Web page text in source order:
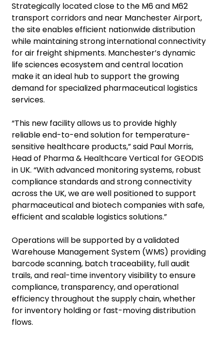
Strategically located close to the M6 and M62
transport corridors and near Manchester Airport,
the site enables efficient nationwide distribution
while maintaining strong international connectivity
for air freight shipments. Manchester’s dynamic
life sciences ecosystem and central location
make it an ideal hub to support the growing
demand for specialized pharmaceutical logistics
services.
“This new facility allows us to provide highly
reliable end-to-end solution for temperature-
sensitive healthcare products,” said Paul Morris,
Head of Pharma & Healthcare Vertical for GEODIS
in UK. “With advanced monitoring systems, robust
compliance standards and strong connectivity
across the UK, we are well positioned to support
pharmaceutical and biotech companies with safe,
efficient and scalable logistics solutions.”
Operations will be supported by a validated
Warehouse Management System (WMS) providing
barcode scanning, batch traceability, full audit
trails, and real-time inventory visibility to ensure
compliance, transparency, and operational
efficiency throughout the supply chain, whether
for inventory holding or fast-moving distribution
flows.